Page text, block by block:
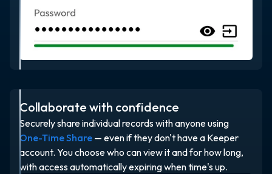
Collaborate with confidence
Securely share individual records with anyone using
One-Time Share — even if they don't have a Keeper
account. You choose who can view it and for how long,
with access automatically expiring when time's up.